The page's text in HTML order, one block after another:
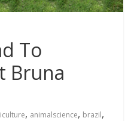
To
Bruna
, animalscience, brazil,